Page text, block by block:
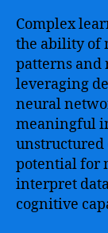
Complex
the ability of
patterns and
leveraging
neural
meaningful
unstructured
potential for
interpret
cognitive